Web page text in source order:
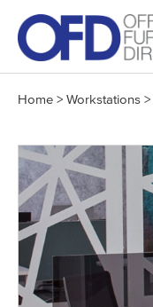
content
Home > Workstations >